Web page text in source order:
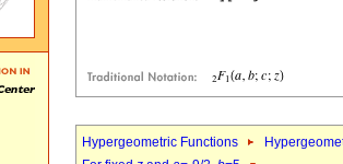
Hypergeometric Functions